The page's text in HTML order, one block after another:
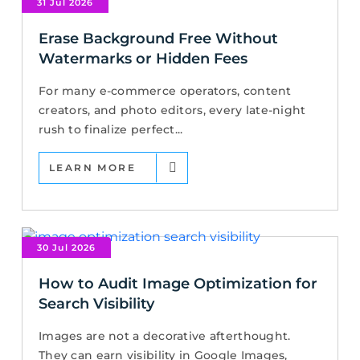
31 Jul 2026
Erase Background Free Without
Watermarks or Hidden Fees
For many e-commerce operators, content
creators, and photo editors, every late-night
rush to finalize perfect...
LEARN MORE
30 Jul 2026
How to Audit Image Optimization for
Search Visibility
Images are not a decorative afterthought.
They can earn visibility in Google Images,